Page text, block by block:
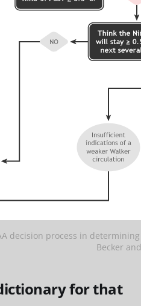
decision process in
Becker
for that